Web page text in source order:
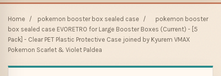
Home / pokemon booster box sealed case /
pokemon booster
box sealed case EVORETRO for Large Booster Boxes (Current) - [5
Pack] - Clear PET Plastic Protective Case joined by Kyurem VMAX
Pokemon Scarlet & Violet Paldea